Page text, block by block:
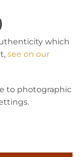
which
see on our
to photographic
pc) quantity